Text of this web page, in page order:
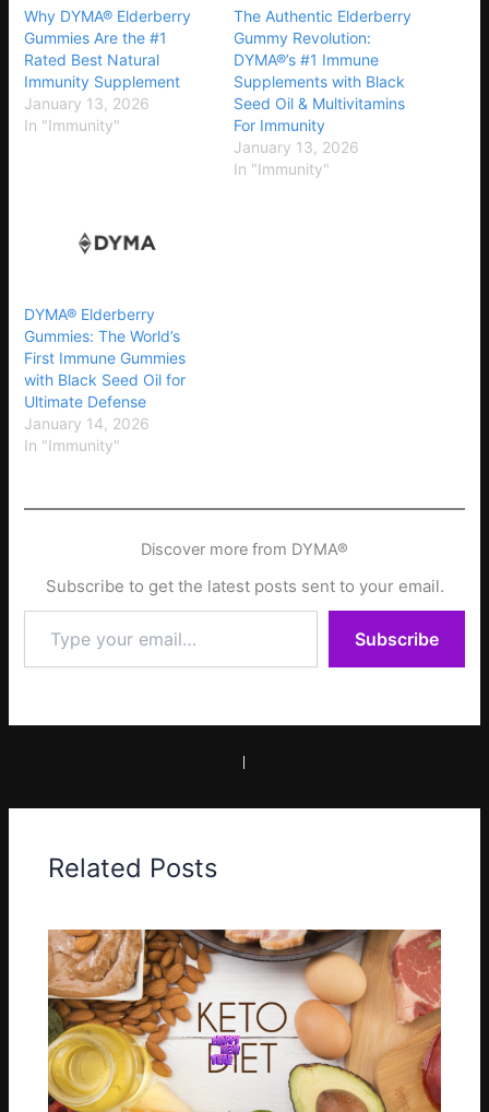
Why DYMA® Elderberry
Gummies Are the #1
Rated Best Natural
Immunity Supplement
January 13, 2026
In "Immunity"
The Authentic Elderberry
Gummy Revolution:
DYMA®’s #1 Immune
Supplements with Black
Seed Oil & Multivitamins
For Immunity
January 13, 2026
In "Immunity"
DYMA® Elderberry
Gummies: The World’s
First Immune Gummies
with Black Seed Oil for
Ultimate Defense
January 14, 2026
In "Immunity"
Discover more from DYMA®
Subscribe to get the latest posts sent to your email.
your
email…
Subscribe
Related Posts